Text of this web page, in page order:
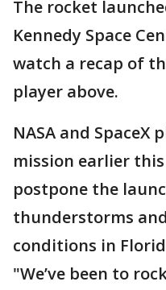
The rocket
Kennedy Space
watch a recap of
player above.
NASA and
mission earlier
postpone the
thunderstorms
conditions in
"We’ve been to